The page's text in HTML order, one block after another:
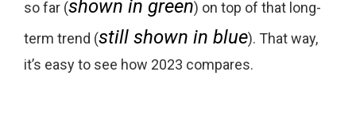
so far (shown in green) on top of that long-
term trend (still shown in blue). That way,
it’s easy to see how 2023 compares.